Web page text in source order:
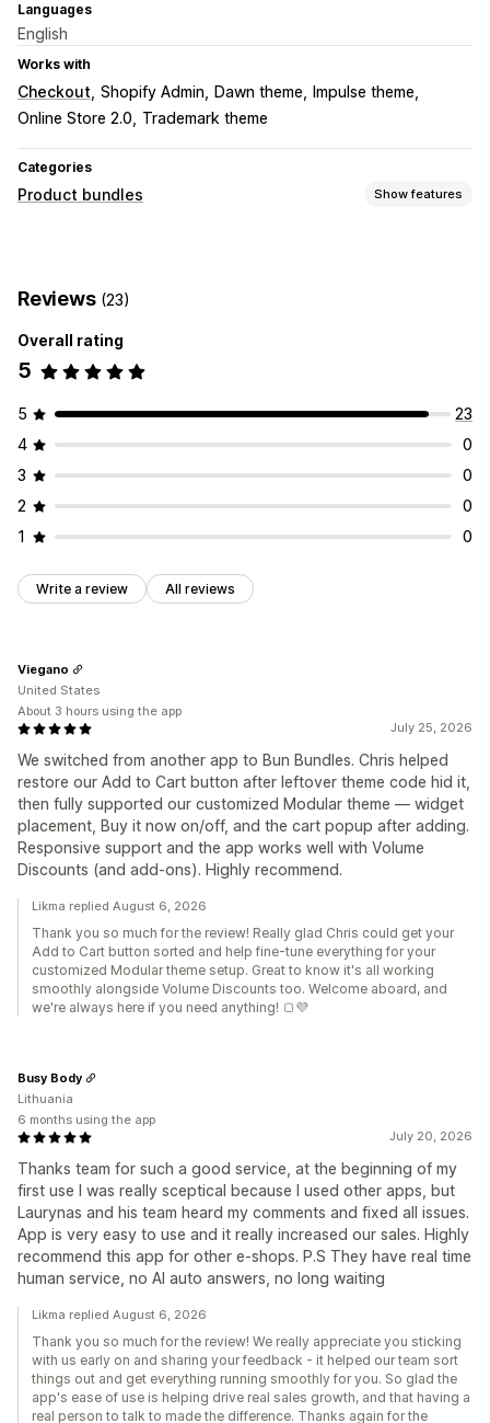
Languages
English
Works with
Checkout Shopify Admin Dawn theme
Impulse theme
Online Store 2.0
Trademark theme
Categories
Product bundles Show features
Cross-sell bundles
Pricing you can set
Tiered pricing Quantity breaks
Reviews (23)
Overall rating
5
5
23
4
0
3
0
2
0
1
0
Write a review All reviews
July 25, 2026
We switched from another app to Bun Bundles. Chris helped
restore our Add to Cart button after leftover theme code hid it,
then fully supported our customized Modular theme — widget
placement, Buy it now on/off, and the cart popup after adding.
Responsive support and the app works well with Volume
Discounts (and add-ons). Highly recommend.
Viegano
United States
About 3 hours using the app
Likma replied August 6, 2026
Thank you so much for the review! Really glad Chris could get your
Add to Cart button sorted and help fine-tune everything for your
customized Modular theme setup. Great to know it's all working
smoothly alongside Volume Discounts too. Welcome aboard, and
we're always here if you need anything! 🍞💜
July 20, 2026
Thanks team for such a good service, at the beginning of my
first use I was really sceptical because I used other apps, but
Laurynas and his team heard my comments and fixed all issues.
App is very easy to use and it really increased our sales. Highly
recommend this app for other e-shops. P.S They have real time
human service, no AI auto answers, no long waiting
Busy Body
Lithuania
6 months using the app
Likma replied August 6, 2026
Thank you so much for the review! We really appreciate you sticking
with us early on and sharing your feedback - it helped our team sort
things out and get everything running smoothly for you. So glad the
app's ease of use is helping drive real sales growth, and that having a
real person to talk to made the difference. Thanks again for the